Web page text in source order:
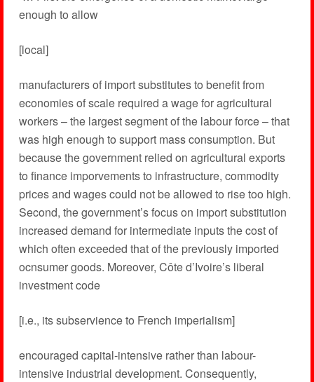
enough to allow
[local]
manufacturers of import substitutes to benefit from
economies of scale required a wage for agricultural
workers – the largest segment of the labour force – that
was high enough to support mass consumption. But
because the government relied on agricultural exports
to finance imporvements to infrastructure, commodity
prices and wages could not be allowed to rise too high.
Second, the government’s focus on import substitution
increased demand for intermediate inputs the cost of
which often exceeded that of the previously imported
ocnsumer goods. Moreover, Côte d’Ivoire’s liberal
investment code
[i.e., its subservience to French imperialism]
encouraged capital-intensive rather than labour-
intensive industrial development. Consequently,